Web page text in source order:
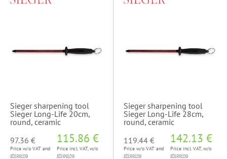
Sieger sharpening tool
Sieger Long-Life 20cm,
round, ceramic
97.36 €
Price w/o VAT and
shipping
115.86 €
Price incl. VAT, w/o
shipping
Sieger sharpening tool
Sieger Long-Life 28cm,
round, ceramic
119.44 €
Price w/o VAT and
shipping
142.13 €
Price incl. VAT, w/o
shipping